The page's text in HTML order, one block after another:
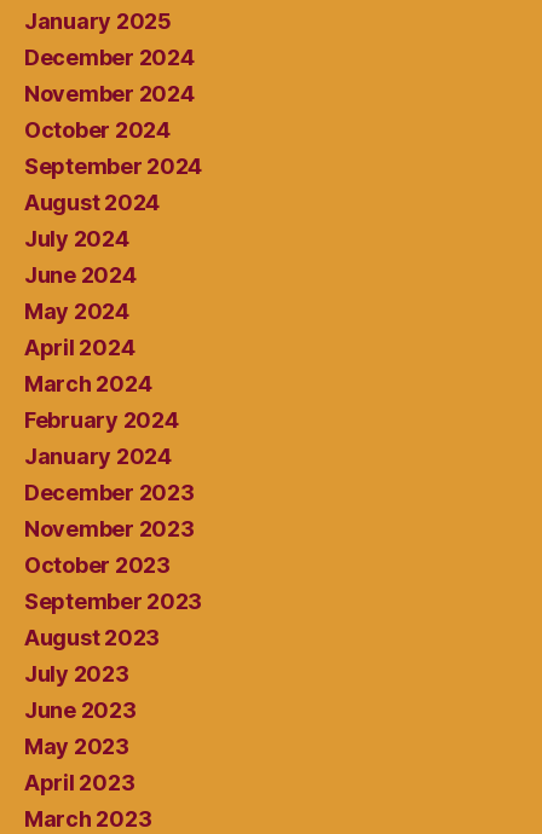
January 2025
December 2024
November 2024
October 2024
September 2024
August 2024
July 2024
June 2024
May 2024
April 2024
March 2024
February 2024
January 2024
December 2023
November 2023
October 2023
September 2023
August 2023
July 2023
June 2023
May 2023
April 2023
March 2023